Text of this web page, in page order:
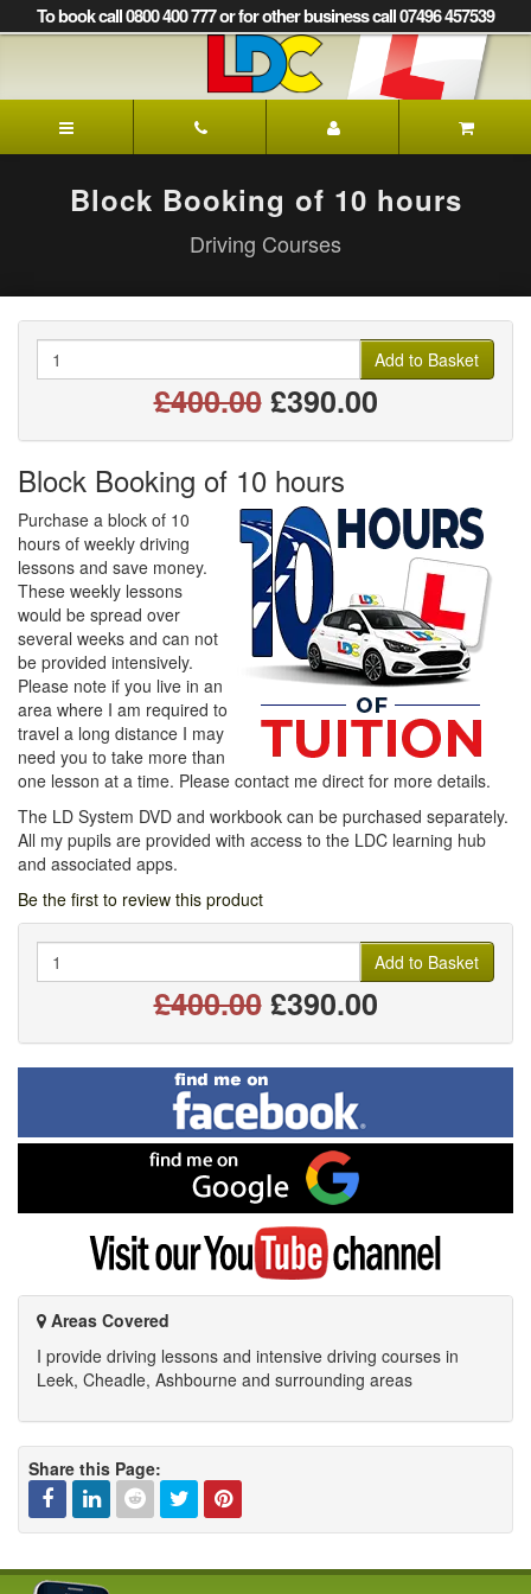
to
to
Navigation]
To book call 0800 400 777 or for other business call 07496 457539
Driving
School
Block Booking of 10 hours
Driving Courses
Add to Basket
£400.00 £390.00
Block Booking of 10 hours
Purchase a block of 10
hours of weekly driving
lessons and save money.
These weekly lessons
would be spread over
several weeks and can not
be provided intensively.
Please note if you live in an
area where I am required to
travel a long distance I may
need you to take more than
one lesson at a time. Please contact me direct for more details.
The LD System DVD and workbook can be purchased separately.
All my pupils are provided with access to the LDC learning hub
and associated apps.
Be the first to review this product
Add to Basket
£400.00 £390.00
Find
me
on
Facebook
me
on
Google
Visit
YouTube
channel
Areas Covered
I provide driving lessons and intensive driving courses in
Leek, Cheadle, Ashbourne and surrounding areas
Share this Page:
Facebook
LinkedRedditTwitterPinterest